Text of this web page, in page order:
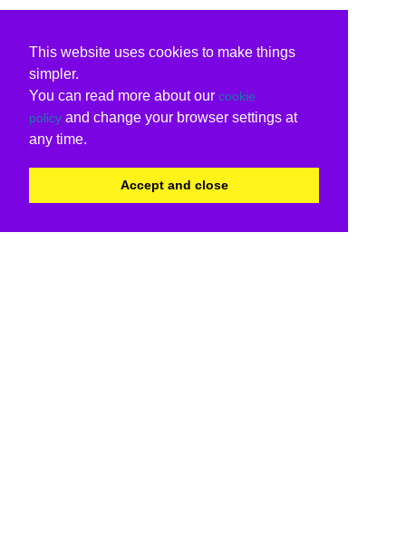
This website uses cookies to make things
simpler.
You can read more about our cookie
policy and change your browser settings at
any time.
Accept and close